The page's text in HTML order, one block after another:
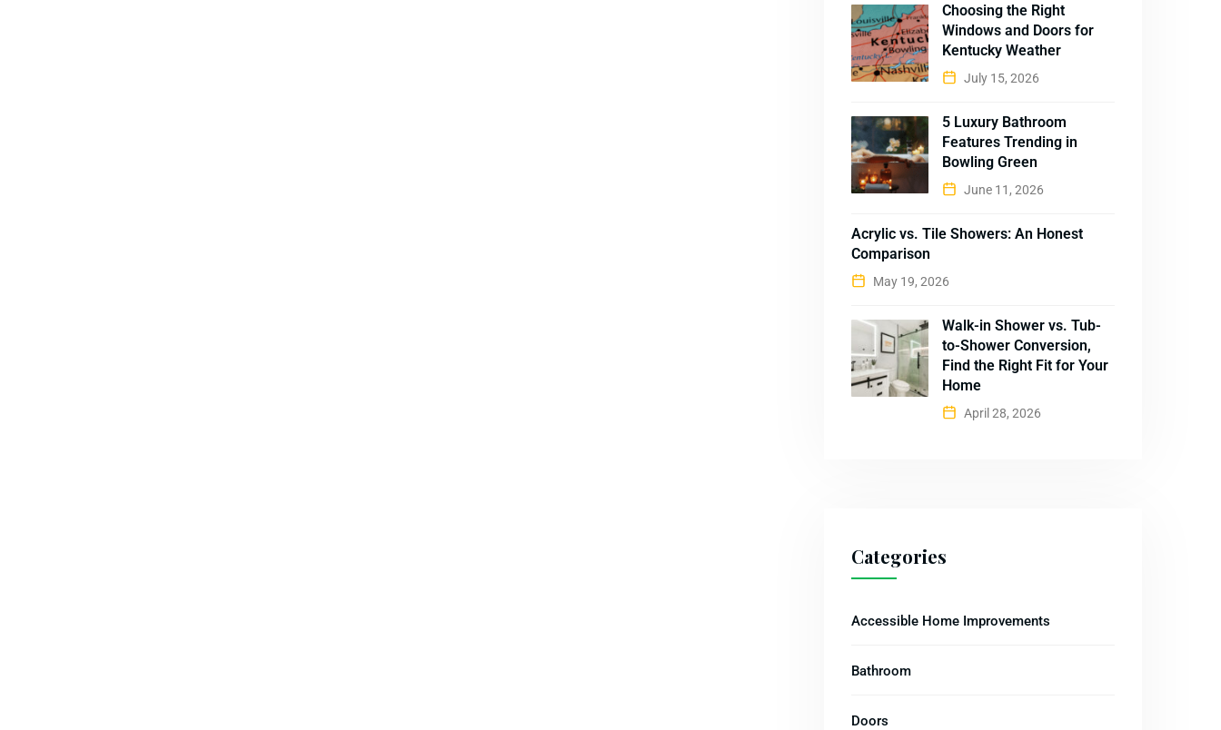
Choosing the Right
Windows and Doors for
Kentucky Weather
July 15, 2026
5 Luxury Bathroom
Features Trending in
Bowling Green
June 11, 2026
Acrylic vs. Tile Showers: An Honest
Comparison
May 19, 2026
Walk-in Shower vs. Tub-
to-Shower Conversion,
Find the Right Fit for Your
Home
April 28, 2026
Categories
Accessible Home Improvements
Bathroom
Doors